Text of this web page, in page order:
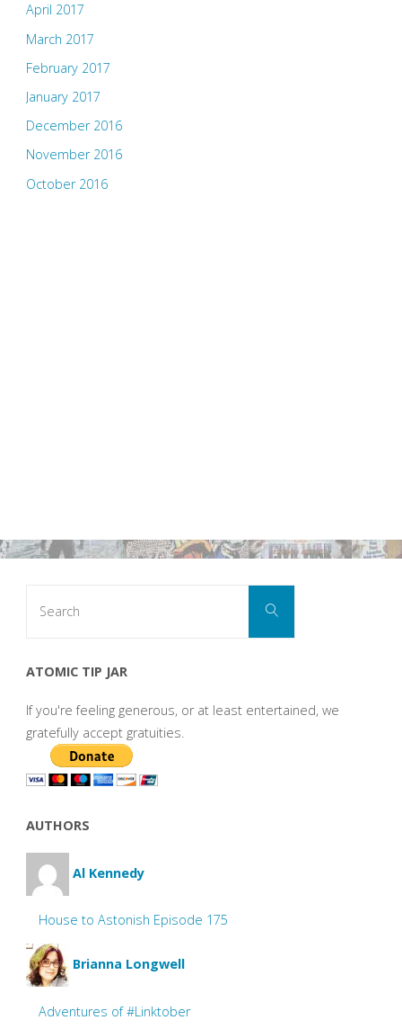
April 2017
March 2017
February 2017
January 2017
December 2016
November 2016
October 2016
Search
ATOMIC TIP JAR
If you're feeling generous, or at least entertained, we
gratefully accept gratuities.
AUTHORS
Al Kennedy
House to Astonish Episode 175
Brianna Longwell
Adventures of #Linktober